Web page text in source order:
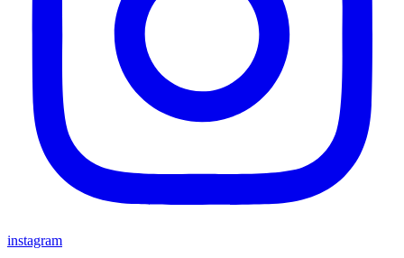
instagram